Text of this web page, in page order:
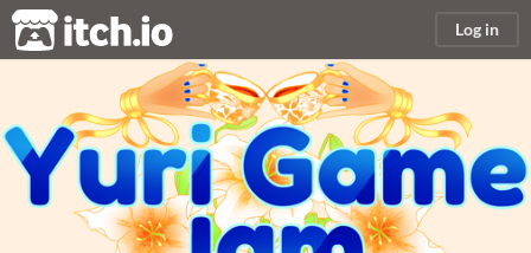
itch.io Log in